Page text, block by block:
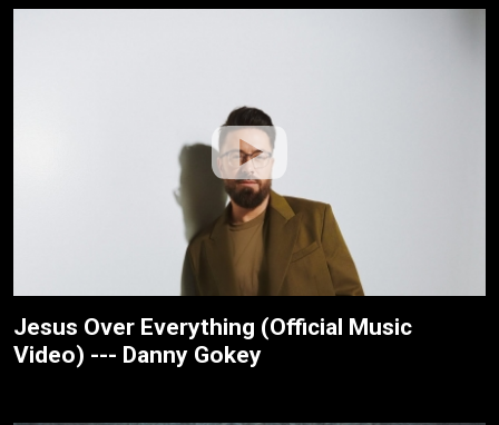
Jesus Over Everything (Official Music
Video) --- Danny Gokey